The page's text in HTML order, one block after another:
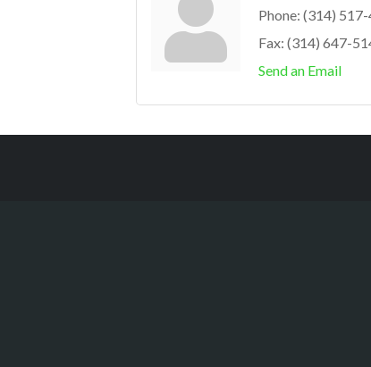
Phone: (314)
Fax: (314) 647-
Send an Email